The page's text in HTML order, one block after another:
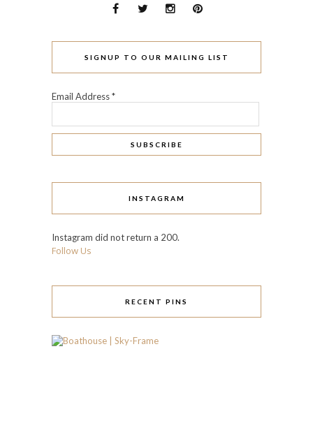
SIGNUP TO OUR MAILING LIST
Email Address*
INSTAGRAM
Instagram did not return a 200.
Follow Us
RECENT PINS